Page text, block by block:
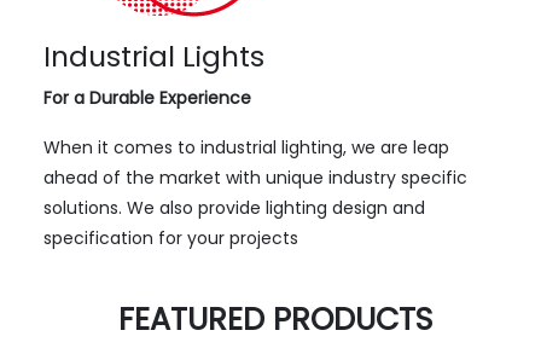
Industrial Lights
For a Durable Experience
When it comes to industrial lighting, we are leap
ahead of the market with unique industry specific
solutions. We also provide lighting design and
specification for your projects
FEATURED PRODUCTS